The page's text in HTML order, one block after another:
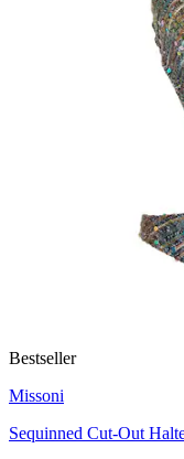
Bestseller
Missoni
Sequinned Cut-Out